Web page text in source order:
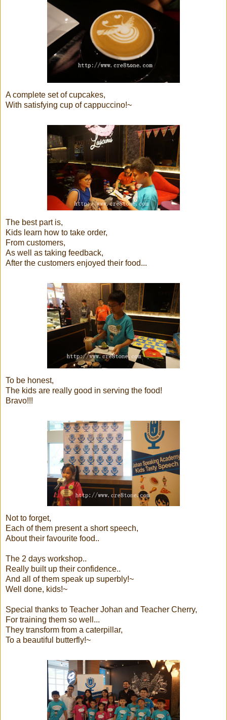
A complete set of cupcakes,
With satisfying cup of cappuccino!~
The best part is,
Kids learn how to take order,
From customers,
As well as taking feedback,
After the customers enjoyed their food...
To be honest,
The kids are really good in serving the food!
Bravo!!!
Not to forget,
Each of them present a short speech,
About their favourite food..
The 2 days workshop..
Really built up their confidence..
And all of them speak up superbly!~
Well done, kids!~
Special thanks to Teacher Johan and Teacher Cherry,
For training them so well...
They transform from a caterpillar,
To a beautiful butterfly!~